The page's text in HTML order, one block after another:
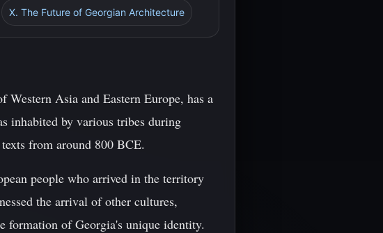
X. The Future of Georgian Architecture
Western Asia and Eastern Europe, has a
inhabited by various tribes during
from around 800 BCE.
people who arrived in the territory
the arrival of other cultures,
of Georgia's unique identity.